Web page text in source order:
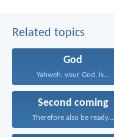
Related topics
God
Yahweh, your God, is...
Second coming
Therefore also be ready...